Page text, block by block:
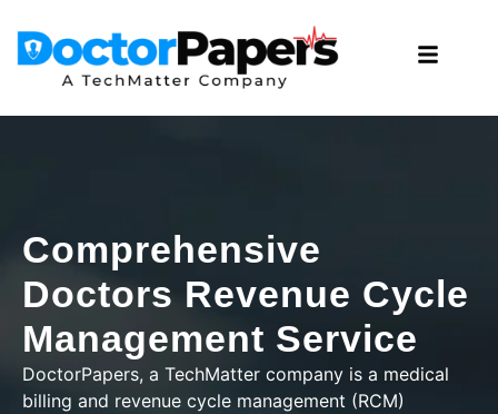
Comprehensive
Doctors Revenue Cycle
Management Service
DoctorPapers, a TechMatter company is a medical
billing and revenue cycle management (RCM)